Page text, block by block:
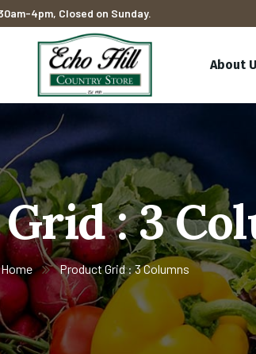
4pm, Closed on Sunday.
About
: 3
Home Product Grid : 3 Columns